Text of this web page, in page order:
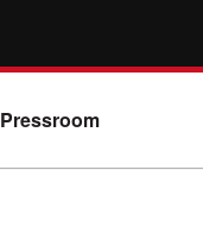
Pressroom